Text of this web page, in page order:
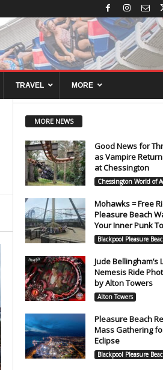
TRAVEL MORE
MORE NEWS
Good News for
as Vampire
at Chessington
Chessington World of
Mohawks = Free
Pleasure Beach
Your Inner Punk
Blackpool Pleasure
Jude Bellingham’s
Nemesis Ride
by Alton Towers
Alton Towers
Pleasure Beach
Mass Gathering
Eclipse
Blackpool Pleasure